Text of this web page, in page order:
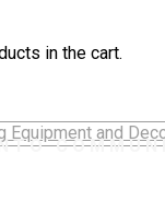
in the cart.
Equipment and